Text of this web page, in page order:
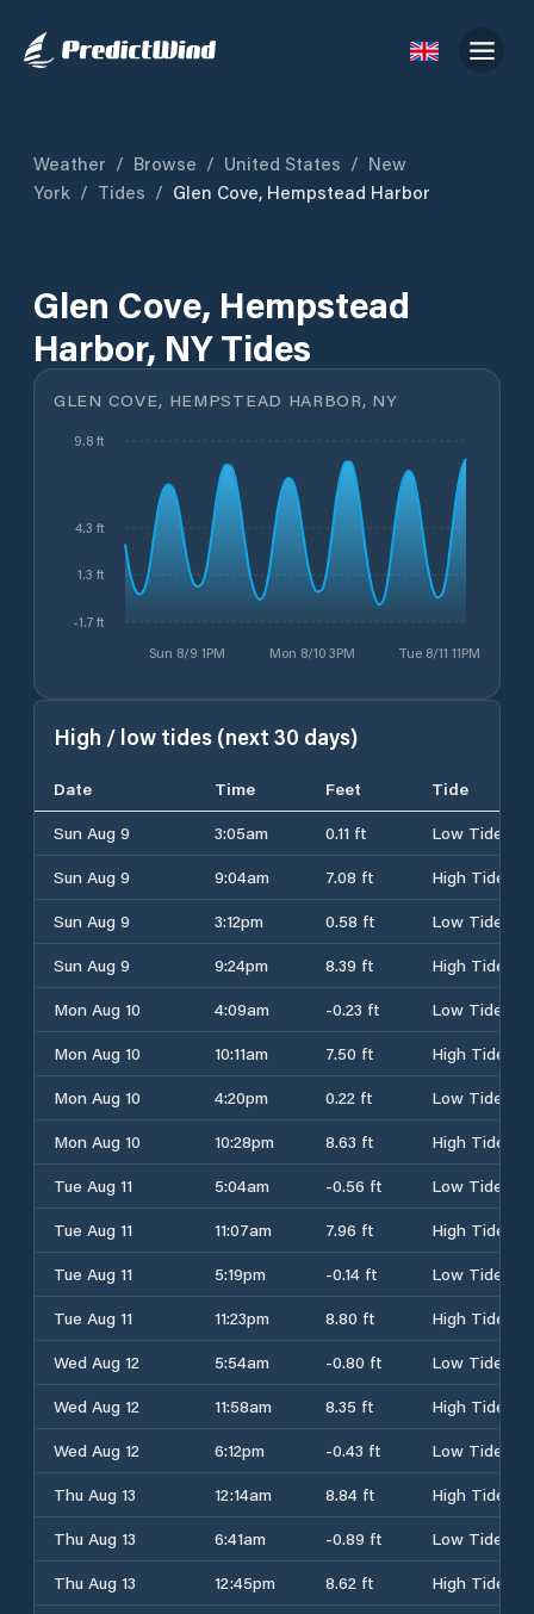
Weather / Browse / United States / New
York / Tides / Glen Cove, Hempstead Harbor
Glen Cove, Hempstead
Harbor, NY Tides
GLEN COVE, HEMPSTEAD HARBOR, NY
Sun 8/9 1PM Mon 8/10 3PM Tue 8/11 11PM
-1.7 ft
1.3 ft
4.3 ft
9.8 ft
High / low tides (next 30 days)
Date Time Feet
Tide
Sun Aug 9
3:05am 0.11 ft
Low Tide
Sun Aug 9
9:04am 7.08 ft
High Tide
Sun Aug 9
3:12pm 0.58 ft
Low Tide
Sun Aug 9
9:24pm 8.39 ft
High Tide
Mon Aug 10
4:09am -0.23 ft
Low Tide
Mon Aug 10
10:11am 7.50 ft
High Tide
Mon Aug 10
4:20pm 0.22 ft
Low Tide
Mon Aug 10
10:28pm 8.63 ft
High Tide
Tue Aug 11
5:04am -0.56 ft
Low Tide
Tue Aug 11
11:07am 7.96 ft
High Tide
Tue Aug 11
5:19pm -0.14 ft
Low Tide
Tue Aug 11
11:23pm 8.80 ft
High Tide
Wed Aug 12
5:54am -0.80 ft
Low Tide
Wed Aug 12
11:58am 8.35 ft
High Tide
Wed Aug 12
6:12pm -0.43 ft
Low Tide
Thu Aug 13
12:14am 8.84 ft
High Tide
Thu Aug 13
6:41am -0.89 ft
Low Tide
Thu Aug 13
12:45pm 8.62 ft
High Tide